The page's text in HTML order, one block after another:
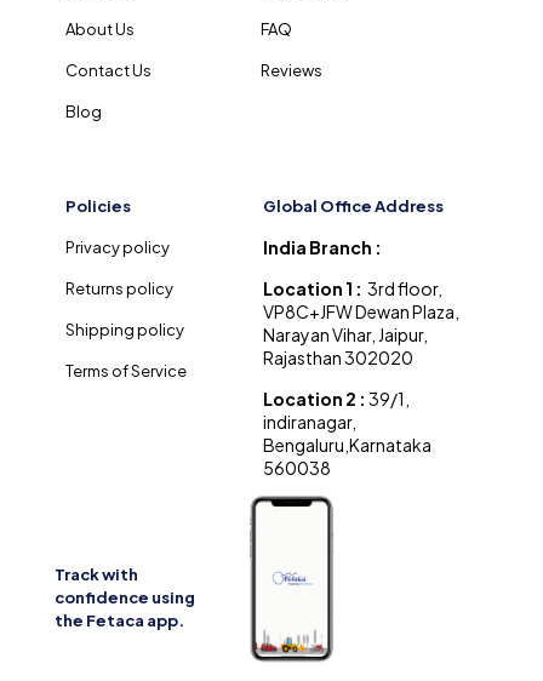
About Us
Contact Us
Blog
FAQ
Reviews
Policies
Privacy policy
Returns policy
Shipping policy
Terms of Service
Global Office Address
India Branch :
Location 1 : 3rd floor,
VP8C+JFW Dewan Plaza,
Narayan Vihar, Jaipur,
Rajasthan 302020
Location 2 : 39/1,
indiranagar,
Bengaluru,Karnataka
560038
Track with
confidence using
the Fetaca app.